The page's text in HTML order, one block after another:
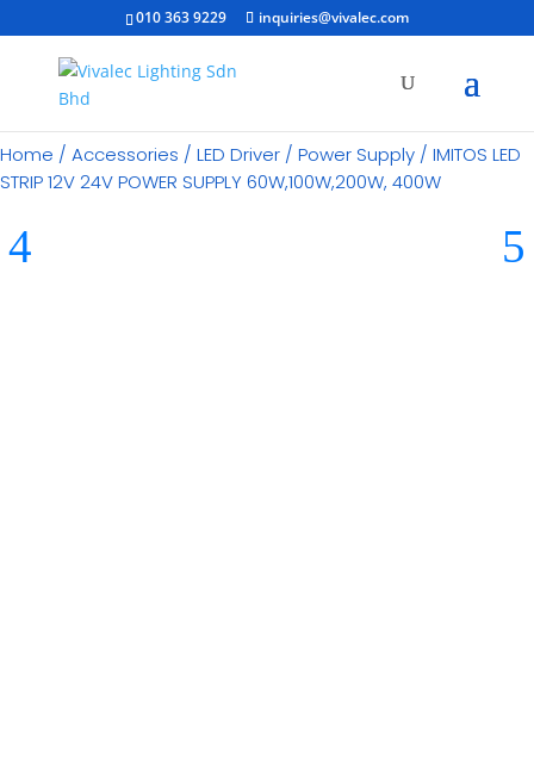
010 363 9229 inquiries@vivalec.com
Home / Accessories / LED Driver / Power Supply / IMITOS LED
STRIP 12V 24V POWER SUPPLY 60W,100W,200W, 400W